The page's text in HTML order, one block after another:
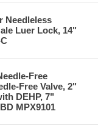
Needleless
Luer Lock, 14"
Free
Free Valve, 2"
DEHP, 7"
MPX9101